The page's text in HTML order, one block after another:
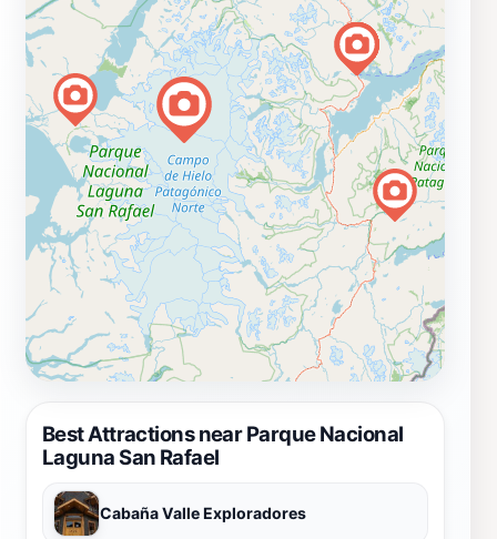
Best Attractions near Parque Nacional
Laguna San Rafael
Cabaña Valle Exploradores